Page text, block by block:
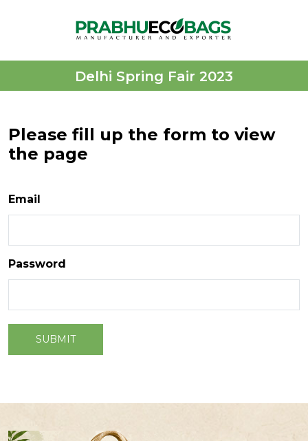
Delhi Spring Fair 2023
Please fill up the form to view
the page
Email
Password